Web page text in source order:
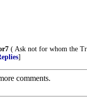
( Ask not for whom the
]
comments.